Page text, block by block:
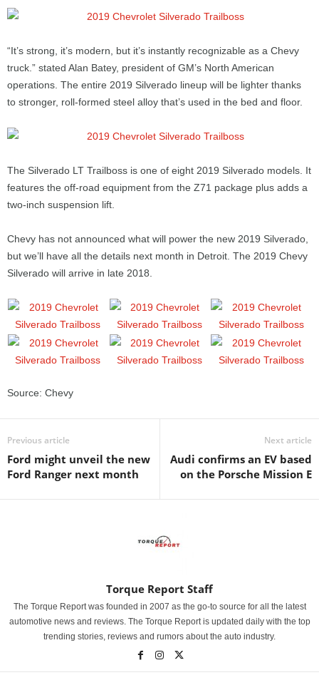
“It’s strong, it’s modern, but it’s instantly recognizable as a Chevy
truck.” stated Alan Batey, president of GM’s North American
operations. The entire 2019 Silverado lineup will be lighter thanks
to stronger, roll-formed steel alloy that’s used in the bed and floor.
The Silverado LT Trailboss is one of eight 2019 Silverado models. It
features the off-road equipment from the Z71 package plus adds a
two-inch suspension lift.
Chevy has not announced what will power the new 2019 Silverado,
but we’ll have all the details next month in Detroit. The 2019 Chevy
Silverado will arrive in late 2018.
Source: Chevy
Previous article
Ford might unveil the new
Ford Ranger next month
Next article
Audi confirms an EV based
on the Porsche Mission E
Torque Report Staff
The Torque Report was founded in 2007 as the go-to source for all the latest
automotive news and reviews. The Torque Report is updated daily with the top
trending stories, reviews and rumors about the auto industry.